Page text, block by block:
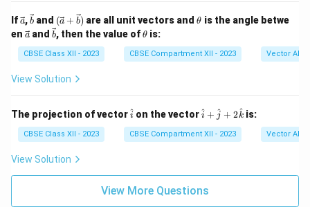
{\p
i/
6}
\si
n 3
dx
If\ve
c
{a}
a,\ve
c
{b}
b and (\ve
c{a}
+
\vec
{b})
(a + b) are all unit vectors and\t
a
θ is the angle betwe
en \ve
{a}
a and \ve
{b}
b, then the value of\t
et
a
θ is:
CBSE Class XII - 2023 CBSE Compartment XII - 2023 Vector
View Solution
The projection of vector\h
{i}
i^ on the vector\h
{i}
+
{j}
+
i^ + j
^ + 2k
^ is:
CBSE Class XII - 2023 CBSE Compartment XII - 2023 Vector
View Solution
View More Questions